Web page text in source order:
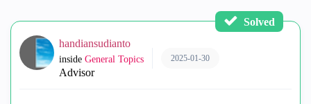
Solved
handiansudianto
inside General Topics
Advisor
2025-01-30